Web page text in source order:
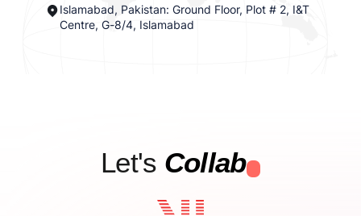
Islamabad, Pakistan: Ground Floor, Plot # 2, I&T
Centre, G-8/4, Islamabad
Let's Collab